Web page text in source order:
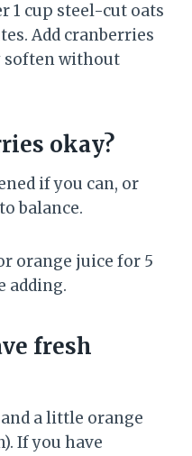
1 cup steel-cut oats
Add cranberries
soften without
okay?
if you can, or
balance.
orange juice for 5
adding.
fresh
a little orange
If you have